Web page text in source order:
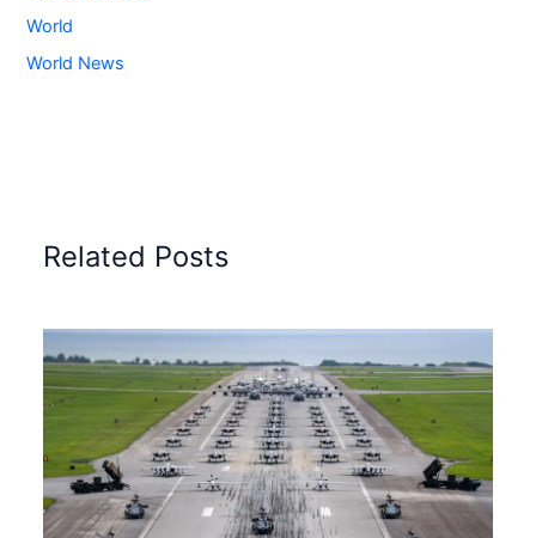
World
World News
Related Posts